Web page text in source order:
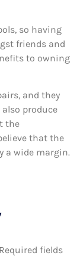
so having
friends and
to owning
and they
produce
the
that the
a wide margin.
Required fields